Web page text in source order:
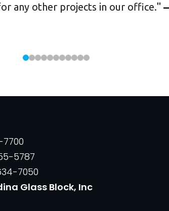
any other projects in our office."
5787
7050
Glass Block, Inc